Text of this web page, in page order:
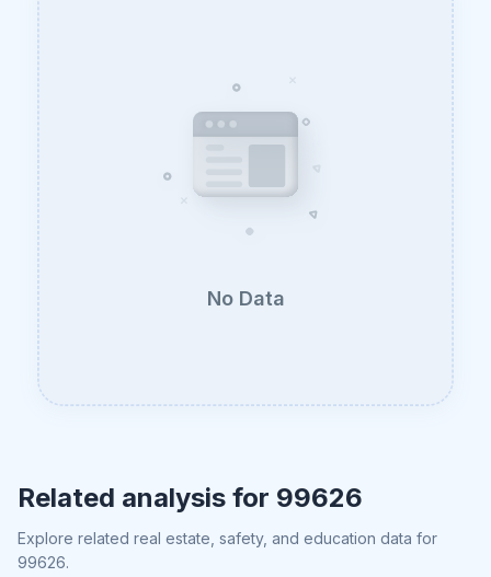
No Data
Related analysis for 99626
Explore related real estate, safety, and education data for
99626.